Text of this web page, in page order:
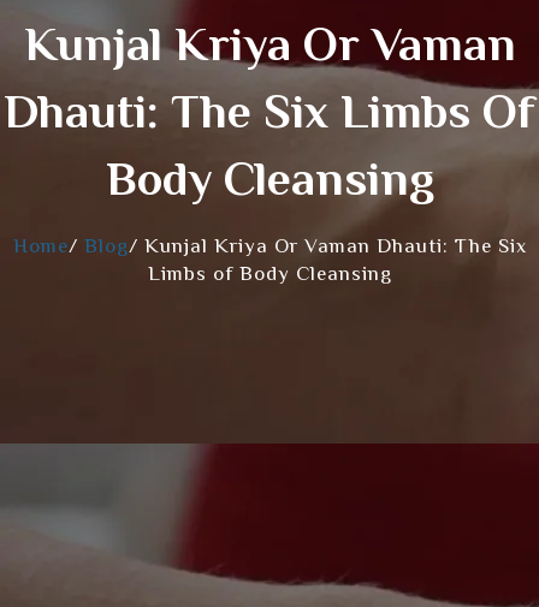
Kunjal Kriya Or Vaman
Dhauti: The Six Limbs Of
Body Cleansing
Home/ Blog/ Kunjal Kriya Or Vaman Dhauti: The Six
Limbs of Body Cleansing